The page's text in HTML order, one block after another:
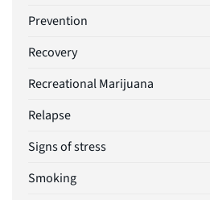
Prevention
Recovery
Recreational Marijuana
Relapse
Signs of stress
Smoking